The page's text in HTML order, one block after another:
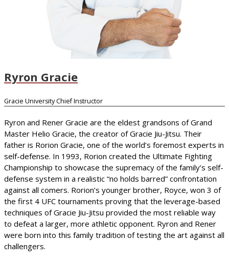
Ryron Gracie
Gracie University Chief Instructor
Ryron and Rener Gracie are the eldest grandsons of Grand
Master Helio Gracie, the creator of Gracie Jiu-Jitsu. Their
father is Rorion Gracie, one of the world’s foremost experts in
self-defense. In 1993, Rorion created the Ultimate Fighting
Championship to showcase the supremacy of the family’s self-
defense system in a realistic “no holds barred” confrontation
against all comers. Rorion’s younger brother, Royce, won 3 of
the first 4 UFC tournaments proving that the leverage-based
techniques of Gracie Jiu-Jitsu provided the most reliable way
to defeat a larger, more athletic opponent. Ryron and Rener
were born into this family tradition of testing the art against all
challengers.